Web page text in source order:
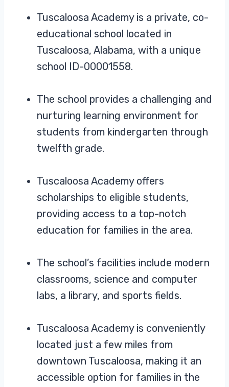
Tuscaloosa Academy is a private, co-
educational school located in
Tuscaloosa, Alabama, with a unique
school ID-00001558.
The school provides a challenging and
nurturing learning environment for
students from kindergarten through
twelfth grade.
Tuscaloosa Academy offers
scholarships to eligible students,
providing access to a top-notch
education for families in the area.
The school’s facilities include modern
classrooms, science and computer
labs, a library, and sports fields.
Tuscaloosa Academy is conveniently
located just a few miles from
downtown Tuscaloosa, making it an
accessible option for families in the